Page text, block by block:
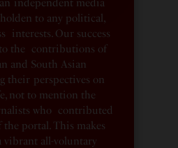
to any political,
interests. Our success
to the contributions of
and South Asian
their perspectives on
not to mention the
who contributed
the portal. This makes
vibrant all-voluntary